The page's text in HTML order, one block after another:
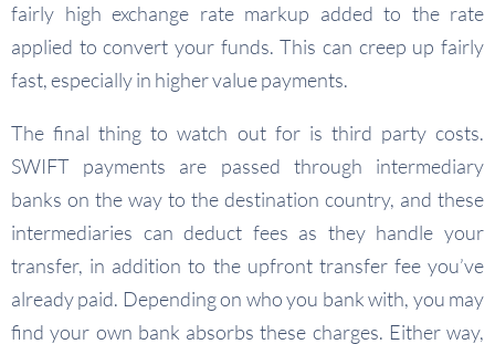
fairly high exchange rate markup added to the rate
applied to convert your funds. This can creep up fairly
fast, especially in higher value payments.
The final thing to watch out for is third party costs.
SWIFT payments are passed through intermediary
banks on the way to the destination country, and these
intermediaries can deduct fees as they handle your
transfer, in addition to the upfront transfer fee you’ve
already paid. Depending on who you bank with, you may
find your own bank absorbs these charges. Either way,